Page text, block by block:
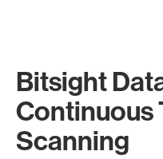
Bitsight
Continuous
Scanning